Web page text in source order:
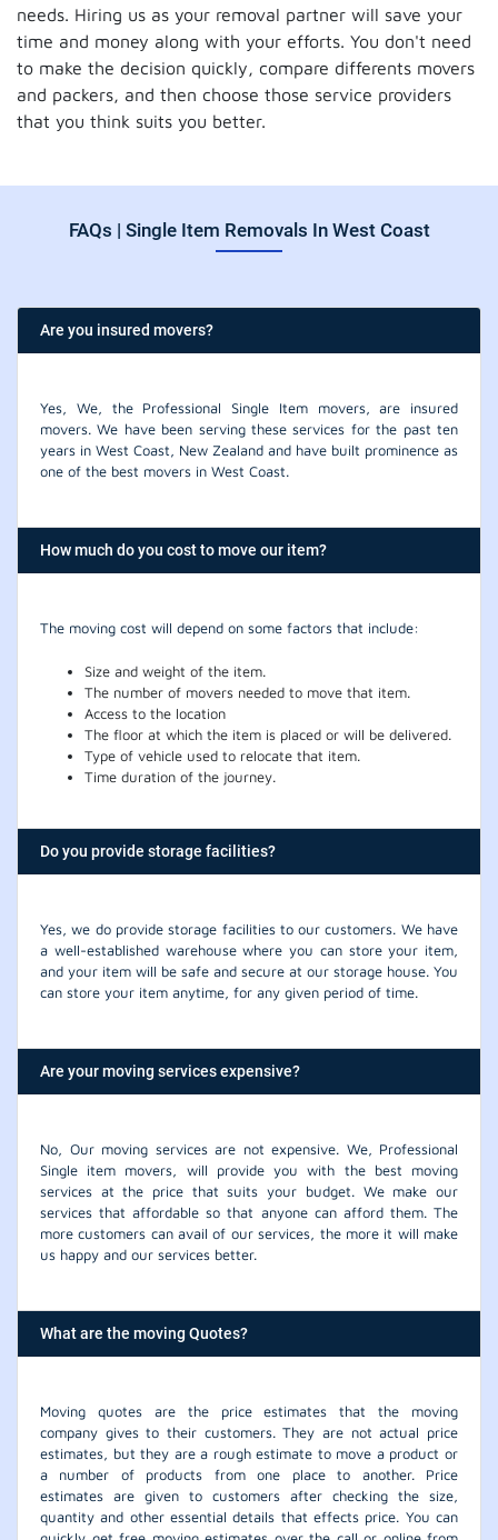
needs. Hiring us as your removal partner will save your
time and money along with your efforts. You don't need
to make the decision quickly, compare differents movers
and packers, and then choose those service providers
that you think suits you better.
FAQs | Single Item Removals In West Coast
Are you insured movers?
Yes, We, the Professional Single Item movers, are insured
movers. We have been serving these services for the past ten
years in West Coast, New Zealand and have built prominence as
one of the best movers in West Coast.
How much do you cost to move our item?
The moving cost will depend on some factors that include:
Size and weight of the item.
The number of movers needed to move that item.
Access to the location
The floor at which the item is placed or will be delivered.
Type of vehicle used to relocate that item.
Time duration of the journey.
Do you provide storage facilities?
Yes, we do provide storage facilities to our customers. We have
a well-established warehouse where you can store your item,
and your item will be safe and secure at our storage house. You
can store your item anytime, for any given period of time.
Are your moving services expensive?
No, Our moving services are not expensive. We, Professional
Single item movers, will provide you with the best moving
services at the price that suits your budget. We make our
services that affordable so that anyone can afford them. The
more customers can avail of our services, the more it will make
us happy and our services better.
What are the moving Quotes?
Moving quotes are the price estimates that the moving
company gives to their customers. They are not actual price
estimates, but they are a rough estimate to move a product or
a number of products from one place to another. Price
estimates are given to customers after checking the size,
quantity and other essential details that effects price. You can